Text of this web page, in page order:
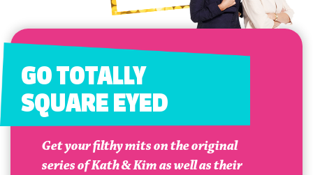
GO TOTALLY
SQUARE EYED
Get your filthy mits on the original
series of Kath & Kim as well as their